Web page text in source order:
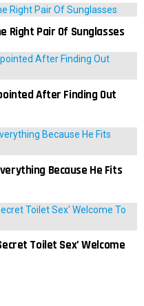
Right Pair Of Sunglasses
After Finding Out
Because He Fits
Toilet Sex’ Welcome